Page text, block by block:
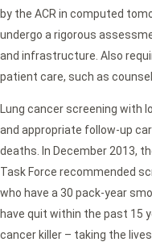
by the ACR in computed
undergo a rigorous
and infrastructure. Also
patient care, such as
Lung cancer screening with
and appropriate follow-up
deaths. In December 2013,
Task Force recommended
who have a 30 pack-year
have quit within the past 15
cancer killer – taking the